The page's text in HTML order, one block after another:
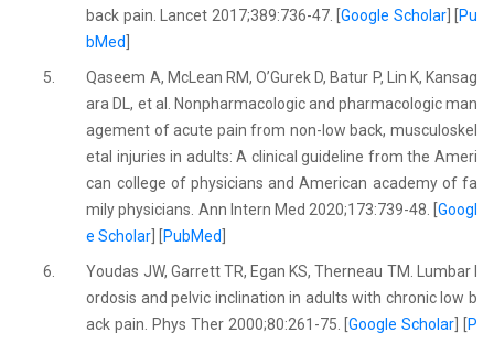
back pain. Lancet 2017;389:736-47. [Google Scholar] [
Pu
bMed
5.
Qaseem A, McLean RM, O’Gurek D, Batur P, Lin K, Kansag
ara DL, et al. Nonpharmacologic and pharmacologic man
agement of acute pain from non-low back, musculoskel
etal injuries in adults: A clinical guideline from the Ameri
can college of physicians and American academy of fa
mily physicians. Ann Intern Med 2020;173:739-48. [ Googl
e Scholar
PubMed
6.
Youdas JW, Garrett TR, Egan KS, Therneau TM. Lumbar l
ordosis and pelvic inclination in adults with chronic low b
ack pain. Phys Ther 2000;80:261-75. [Google Scholar
P